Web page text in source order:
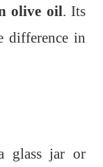
olive oil. Its
difference in
glass jar or